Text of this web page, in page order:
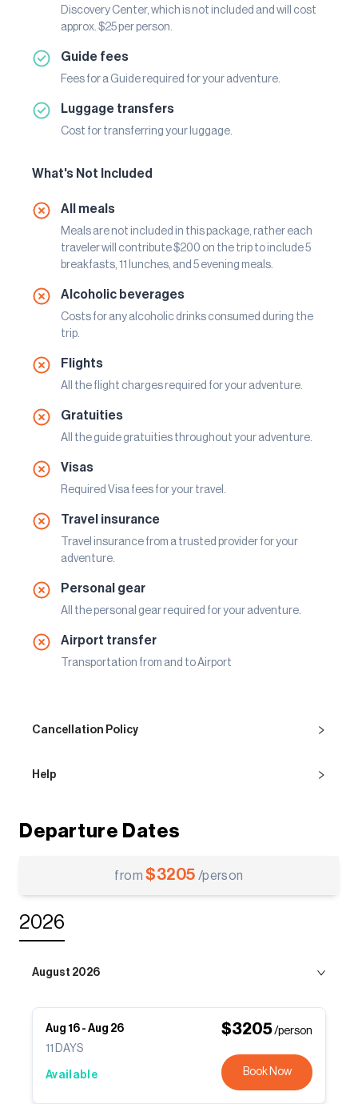
Discovery Center, which is not included and will cost
approx. $25 per person.
Guide fees
Fees for a Guide required for your adventure.
Luggage transfers
Cost for transferring your luggage.
What's Not Included
All meals
Meals are not included in this package, rather each
traveler will contribute $200 on the trip to include 5
breakfasts, 11 lunches, and 5 evening meals.
Alcoholic beverages
Costs for any alcoholic drinks consumed during the
trip.
Flights
All the flight charges required for your adventure.
Gratuities
All the guide gratuities throughout your adventure.
Visas
Required Visa fees for your travel.
Travel insurance
Travel insurance from a trusted provider for your
adventure.
Personal gear
All the personal gear required for your adventure.
Airport transfer
Transportation from and to Airport
Cancellation Policy
Help
Departure Dates
from$3205 /person
2026
August 2026
Aug 16 - Aug 26
11
DAYS
Available
$3205/person
Book Now